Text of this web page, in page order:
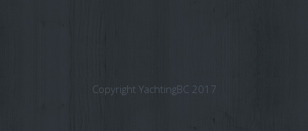
Copyright YachtingBC 2017